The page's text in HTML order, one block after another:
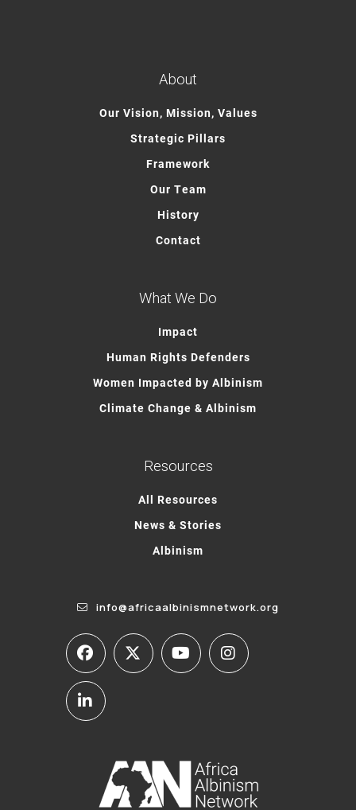
About
Our Vision, Mission, Values
Strategic Pillars
Framework
Our Team
History
Contact
What We Do
Impact
Human Rights Defenders
Women Impacted by Albinism
Climate Change & Albinism
Resources
All Resources
News & Stories
Albinism
info@africaalbinismnetwork.org